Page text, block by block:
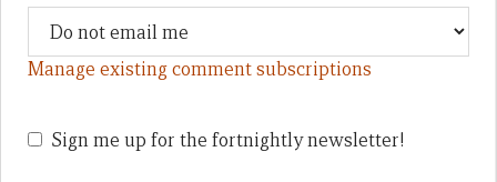
Manage existing comment subscriptions
Sign me up for the fortnightly newsletter!